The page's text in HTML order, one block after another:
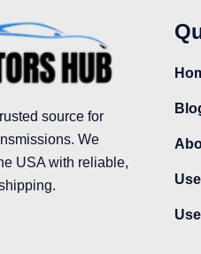
source for
We
USA with reliable,